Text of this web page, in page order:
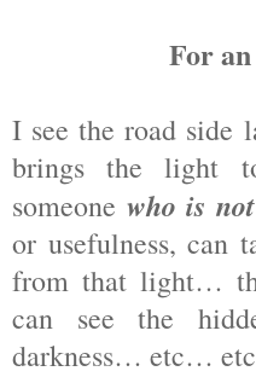
For
I see the road
brings the light
someone who is
or usefulness, can
from that light…
can see the
darkness… etc…